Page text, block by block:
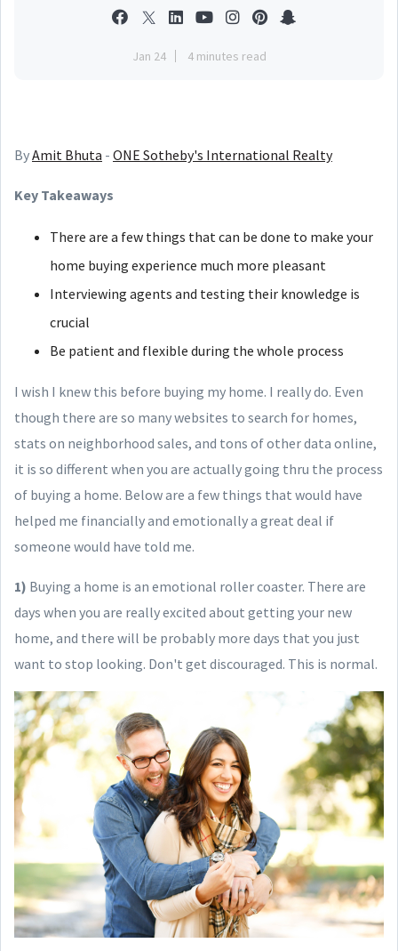
Jan 24 4 minutes read
ByAmit Bhuta - ONE Sotheby's International Realty
Key Takeaways
There are a few things that can be done to make your
home buying experience much more pleasant
Interviewing agents and testing their knowledge is
crucial
Be patient and flexible during the whole process
I wish I knew this before buying my home. I really do. Even
though there are so many websites to search for homes,
stats on neighborhood sales, and tons of other data online,
it is so different when you are actually going thru the process
of buying a home. Below are a few things that would have
helped me financially and emotionally a great deal if
someone would have told me.
1) Buying a home is an emotional roller coaster. There are
days when you are really excited about getting your new
home, and there will be probably more days that you just
want to stop looking. Don't get discouraged. This is normal.